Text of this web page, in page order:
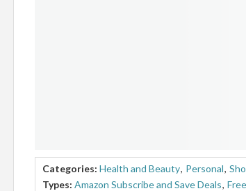
Categories: Health and Beauty, Personal,
Types: Amazon Subscribe and Save Deals,